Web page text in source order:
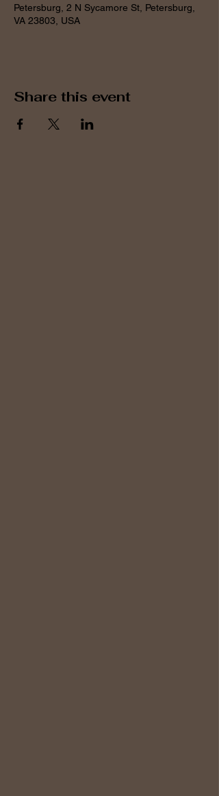
Petersburg, 2 N Sycamore St, Petersburg,
VA 23803, USA
Share this event